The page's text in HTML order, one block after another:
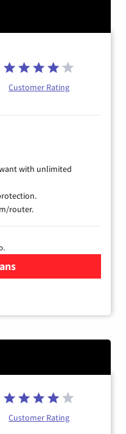
Customer Rating
with unlimited
router.
Earthlink
Customer Rating